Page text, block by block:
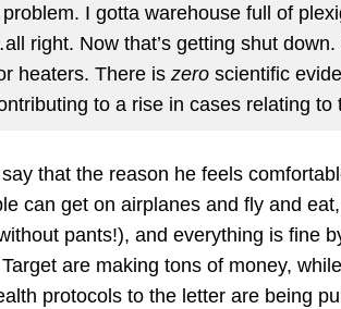
I gotta warehouse full of
right. Now that’s getting shut
heaters. There is zero scientific
to a rise in cases relating to
that the reason he feels
can get on airplanes and fly and
pants!), and everything is fine
are making tons of money,
protocols to the letter are being